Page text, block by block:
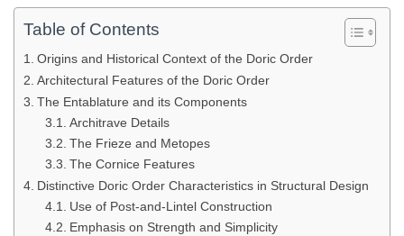
Table of Contents
Origins and Historical Context of the Doric Order
Architectural Features of the Doric Order
The Entablature and its Components
Architrave Details
The Frieze and Metopes
The Cornice Features
Distinctive Doric Order Characteristics in Structural Design
Use of Post-and-Lintel Construction
Emphasis on Strength and Simplicity